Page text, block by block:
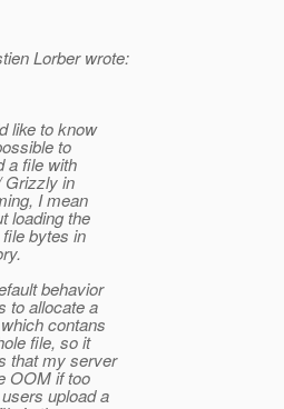
Lorber wrote:
like to know
to
a file with
Grizzly in
I mean
loading the
bytes in
behavior
to allocate a
contans
file, so it
that my server
OOM if too
upload a